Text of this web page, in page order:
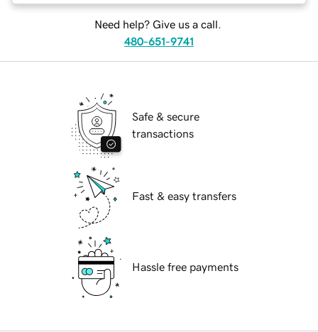
Need help? Give us a call.
480-651-9741
Safe & secure
transactions
Fast & easy transfers
Hassle free payments